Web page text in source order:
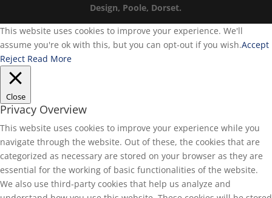
Design, Poole, Dorset.
This website uses cookies to improve your experience. We'll
assume you're ok with this, but you can opt-out if you wish.Accept
Reject Read More
Close
Privacy Overview
This website uses cookies to improve your experience while you
navigate through the website. Out of these, the cookies that are
categorized as necessary are stored on your browser as they are
essential for the working of basic functionalities of the website.
We also use third-party cookies that help us analyze and